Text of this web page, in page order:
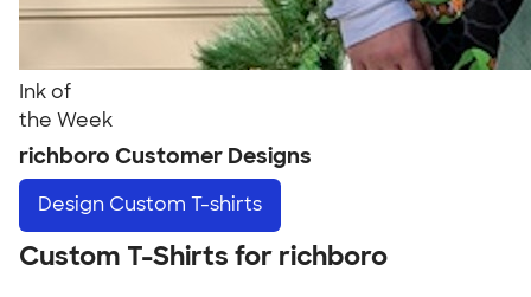
Ink of
the Week
richboro Customer Designs
Design Custom T-shirts
Custom T-Shirts for richboro